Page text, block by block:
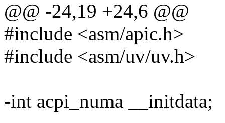
@@ -24,19 +24,6 @@
#include <asm/apic.h>
#include <asm/uv/uv.h>
-int acpi_numa __initdata;